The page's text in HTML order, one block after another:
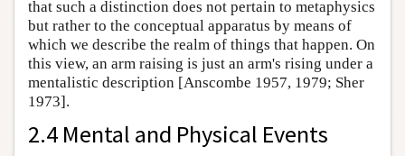
that such a distinction does not pertain to metaphysics
but rather to the conceptual apparatus by means of
which we describe the realm of things that happen. On
this view, an arm raising is just an arm's rising under a
mentalistic description [Anscombe 1957, 1979; Sher
1973].
2.4 Mental and Physical Events